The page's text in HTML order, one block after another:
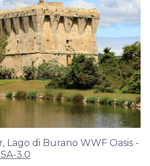
Lago di Burano WWF Oasis -
3.0